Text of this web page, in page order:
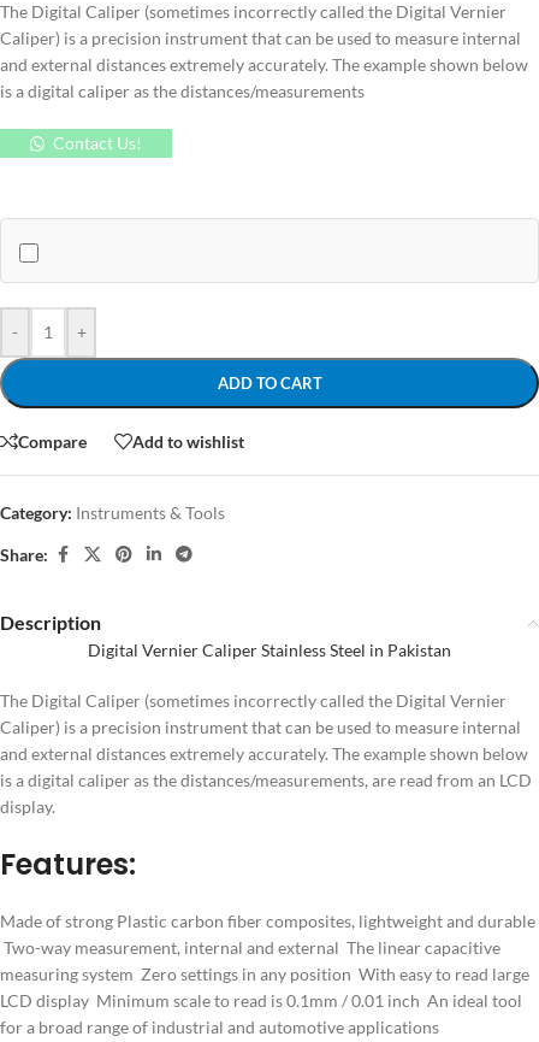
The Digital Caliper (sometimes incorrectly called the Digital Vernier
Caliper) is a precision instrument that can be used to measure internal
and external distances extremely accurately. The example shown below
is a digital caliper as the distances/measurements
Contact Us!
- +
ADD TO CART
Compare Add to wishlist
Category: Instruments & Tools
Share:
Description
Digital Vernier Caliper Stainless Steel in Pakistan
The Digital Caliper (sometimes incorrectly called the Digital Vernier
Caliper) is a precision instrument that can be used to measure internal
and external distances extremely accurately. The example shown below
is a digital caliper as the distances/measurements, are read from an LCD
display.
Features:
Made of strong Plastic carbon fiber composites, lightweight and durable
Two-way measurement, internal and external The linear capacitive
measuring system Zero settings in any position With easy to read large
LCD display Minimum scale to read is 0.1mm / 0.01 inch An ideal tool
for a broad range of industrial and automotive applications